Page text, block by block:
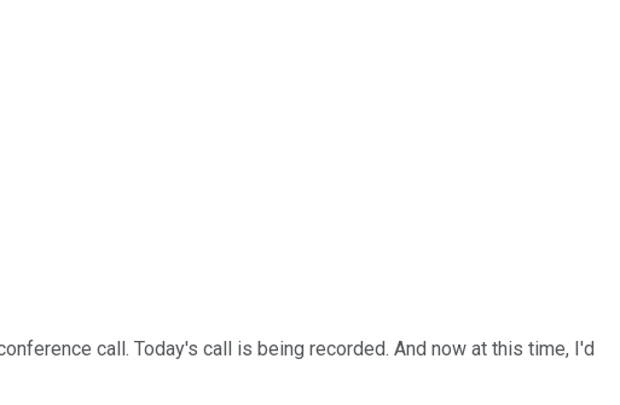
call. Today's call is being recorded. And now at this time, I'd